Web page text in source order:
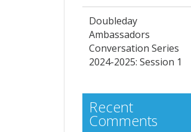
Doubleday
Ambassadors
Conversation Series
2024-2025: Session 1
Recent
Comments